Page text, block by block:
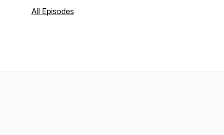
stories we see, both in front of and
All Episodes